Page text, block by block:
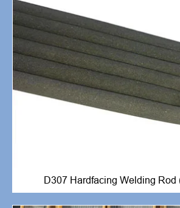
D307 Hardfacing Welding Rod